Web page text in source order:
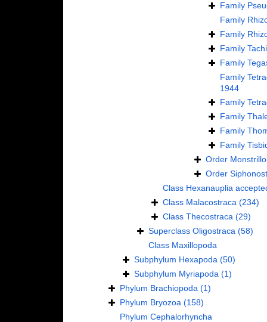
Family
Family
Family
Family
Family
Family
1944
Family
Family
Family
Family
Order
Order
Class Hexanauplia
Class Malacostraca (234)
Class Thecostraca (29)
Superclass Oligostraca (58)
Class Maxillopoda
Subphylum Hexapoda (50)
Subphylum Myriapoda (1)
Phylum Brachiopoda (1)
Phylum Bryozoa (158)
Phylum Cephalorhyncha